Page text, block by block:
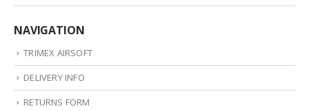
NAVIGATION
TRIMEX AIRSOFT
DELIVERY INFO
RETURNS FORM